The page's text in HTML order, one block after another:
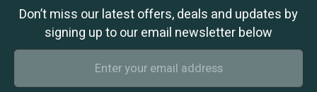
Don’t miss our latest offers, deals and updates by
signing up to our email newsletter below